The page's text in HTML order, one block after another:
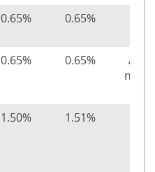
0.65% 0.65%
0.65% 0.65%
no
1.50% 1.51%